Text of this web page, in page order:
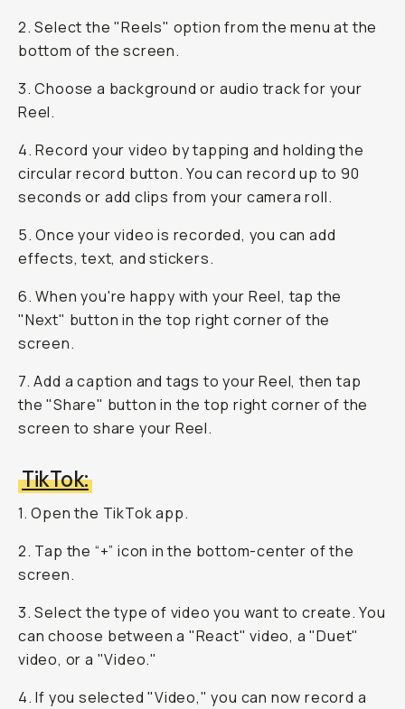
2. Select the "Reels" option from the menu at the
bottom of the screen.
3. Choose a background or audio track for your
Reel.
4. Record your video by tapping and holding the
circular record button. You can record up to 90
seconds or add clips from your camera roll.
5. Once your video is recorded, you can add
effects, text, and stickers.
6. When you're happy with your Reel, tap the
"Next" button in the top right corner of the
screen.
7. Add a caption and tags to your Reel, then tap
the "Share" button in the top right corner of the
screen to share your Reel.
TikTok:
1. Open the TikTok app.
2. Tap the “+” icon in the bottom-center of the
screen.
3. Select the type of video you want to create. You
can choose between a "React" video, a "Duet"
video, or a "Video."
4. If you selected "Video," you can now record a